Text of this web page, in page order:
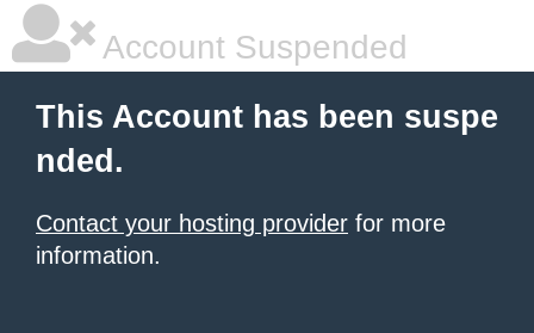
Account Suspended
This Account has been suspe
nded.
Contact your hosting provider for more
information.